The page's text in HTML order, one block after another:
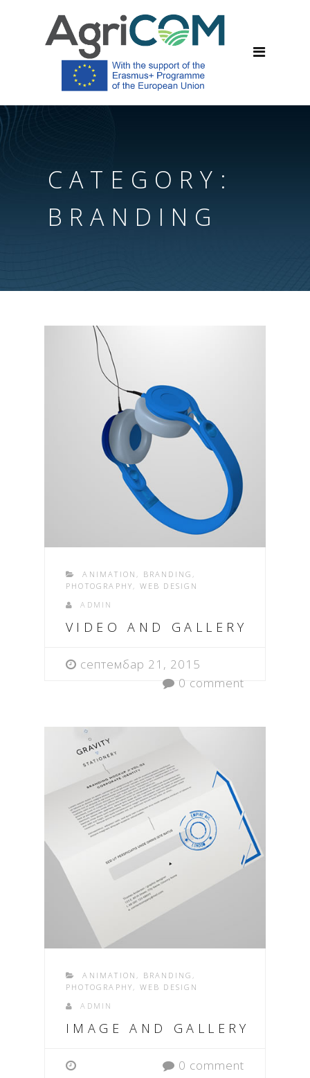
CATEGORY:
BRANDING
ANIMATION , BRANDING ,
PHOTOGRAPHY , WEB DESIGN
ADMIN
VIDEO AND GALLERY
септембар 21, 2015
0 comment
ANIMATION , BRANDING ,
PHOTOGRAPHY , WEB DESIGN
ADMIN
IMAGE AND GALLERY
0 comment